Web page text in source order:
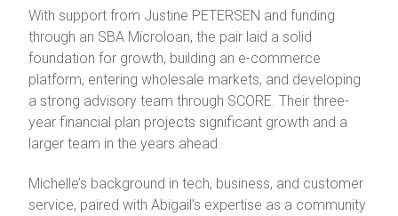
With support from Justine PETERSEN and funding
through an SBA Microloan, the pair laid a solid
foundation for growth, building an e-commerce
platform, entering wholesale markets, and developing
a strong advisory team through SCORE. Their three-
year financial plan projects significant growth and a
larger team in the years ahead.
Michelle’s background in tech, business, and customer
service, paired with Abigail’s expertise as a community